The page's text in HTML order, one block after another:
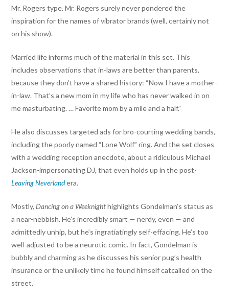
Mr. Rogers type. Mr. Rogers surely never pondered the
inspiration for the names of vibrator brands (well, certainly not
on his show).
Married life informs much of the material in this set. This
includes observations that in-laws are better than parents,
because they don’t have a shared history: “Now I have a mother-
in-law. That’s a new mom in my life who has never walked in on
me masturbating. … Favorite mom by a mile and a half.”
He also discusses targeted ads for bro-courting wedding bands,
including the poorly named “Lone Wolf” ring. And the set closes
with a wedding reception anecdote, about a ridiculous Michael
Jackson-impersonating DJ, that even holds up in the post-
Leaving Neverlandera.
Mostly, Dancing on a Weeknighthighlights Gondelman’s status as
a near-nebbish. He’s incredibly smart — nerdy, even — and
admittedly unhip, but he’s ingratiatingly self-effacing. He’s too
well-adjusted to be a neurotic comic. In fact, Gondelman is
bubbly and charming as he discusses his senior pug’s health
insurance or the unlikely time he found himself catcalled on the
street.